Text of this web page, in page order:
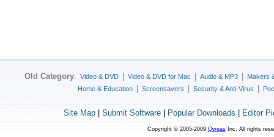
Old Category: Video & DVD Video & DVD for Mac Audio & MP3
Makers
Home & Education
Screensavers Security & Anti-Virus
Site Map Submit Software Popular Downloads Editor
Copyright © 2005-2009 QweasInc. All rights